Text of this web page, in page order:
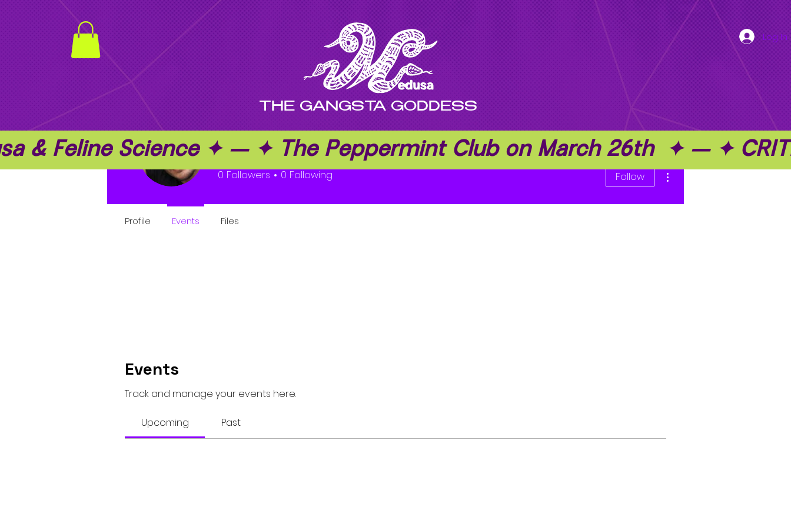
THE GANGSTA GODDESS
Log In
& Feline Science ✦ — ✦ The Peppermint Club on March 26th  ✦ — ✦
Events
Track and manage your events here.
Upcoming Past
jack owen
0 Followers 0 Following Follow
More actions
Profile Events Files